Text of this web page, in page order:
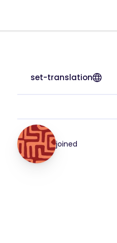
set-translation
joined